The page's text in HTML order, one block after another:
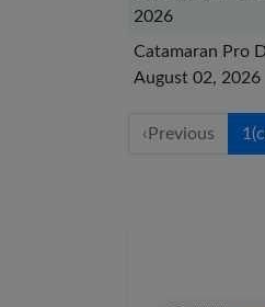
2026
Catamaran Pro
August 02, 2026
‹ Previous 1